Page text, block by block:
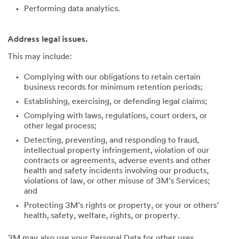
Performing data analytics.
Address legal issues.
This may include:
Complying with our obligations to retain certain
business records for minimum retention periods;
Establishing, exercising, or defending legal claims;
Complying with laws, regulations, court orders, or
other legal process;
Detecting, preventing, and responding to fraud,
intellectual property infringement, violation of our
contracts or agreements, adverse events and other
health and safety incidents involving our products,
violations of law, or other misuse of 3M’s Services;
and
Protecting 3M’s rights or property, or your or others’
health, safety, welfare, rights, or property.